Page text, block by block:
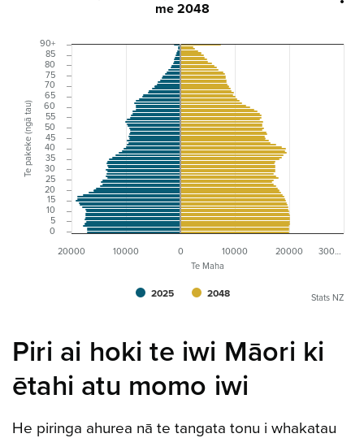
Te Maha
Te pakeke (ngā tau)
me 2048
2025 2048
20000 10000 0 10000 20000 300…
0
30
60
90+
5
10
15
20
25
35
40
45
50
55
65
70
75
80
85
Stats NZ
Piri ai hoki te iwi Māori ki
ētahi atu momo iwi
He piringa ahurea nā te tangata tonu i whakatau